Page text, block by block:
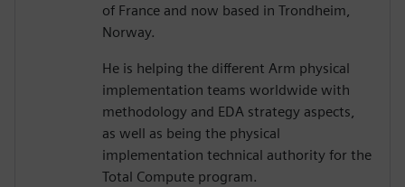
of France and now based in Trondheim,
Norway.
He is helping the different Arm physical
implementation teams worldwide with
methodology and EDA strategy aspects,
as well as being the physical
implementation technical authority for the
Total Compute program.